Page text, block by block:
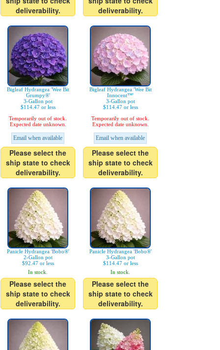
deliverability.
deliverability.
Bigleaf Hydrangea 'Wee Bit
Grumpy®'
3-Gallon pot
$114.47 or less
Temporarily out of stock.
Expected date unknown.
Email when available
Please select the
ship state to check
deliverability.
Bigleaf Hydrangea 'Wee Bit
Innocent™'
3-Gallon pot
$114.47 or less
Temporarily out of stock.
Expected date unknown.
Email when available
Please select the
ship state to check
deliverability.
Panicle Hydrangea 'Bobo®'
2-Gallon pot
$92.47 or less
In stock.
Please select the
ship state to check
deliverability.
Panicle Hydrangea 'Bobo®'
3-Gallon pot
$114.47 or less
In stock.
Please select the
ship state to check
deliverability.